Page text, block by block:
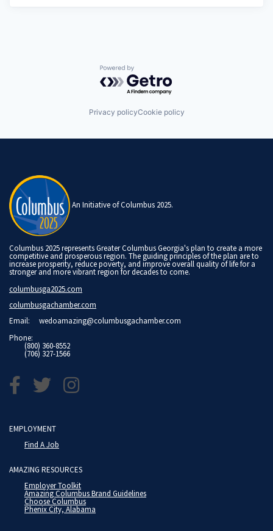
Powered by Getro.com
Privacy policyCookie policy
An Initiative of Columbus 2025.
Columbus 2025 represents Greater Columbus Georgia's plan to create a more
competitive and prosperous region. The guiding principles of the plan are to
increase prosperity, reduce poverty, and improve overall quality of life for a
stronger and more vibrant region for decades to come.
columbusga2025.com
columbusgachamber.com
Email: wedoamazing@columbusgachamber.com
Phone:
(800) 360-8552
(706) 327-1566
EMPLOYMENT
Find A Job
AMAZING RESOURCES
Employer Toolkit
Amazing Columbus Brand Guidelines
Choose Columbus
Phenix City, Alabama